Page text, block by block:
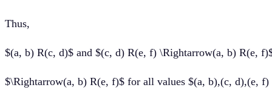
Thus,
$(a, b) R(c, d)$ and $(c, d) R(e, f) \Rightarrow(a, b) R(e,
$\Rightarrow(a, b) R(e, f)$ for all values $(a, b),(c, d),(e,